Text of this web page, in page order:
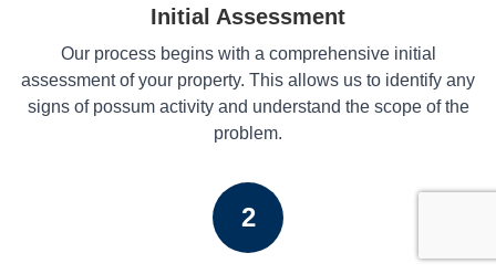
Initial Assessment
Our process begins with a comprehensive initial
assessment of your property. This allows us to identify any
signs of possum activity and understand the scope of the
problem.
2